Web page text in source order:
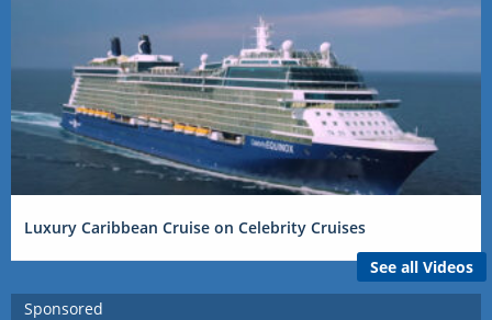
Luxury Caribbean Cruise on Celebrity Cruises
See all Videos
Sponsored